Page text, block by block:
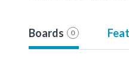
Boards 0